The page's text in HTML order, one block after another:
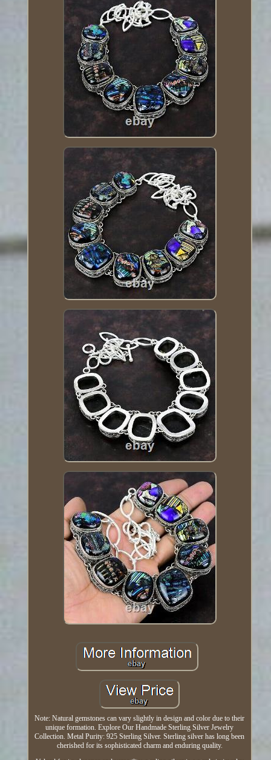
Note: Natural gemstones can vary slightly in design and color due to their
unique formation. Explore Our Handmade Sterling Silver Jewelry
Collection. Metal Purity: 925 Sterling Silver. Sterling silver has long been
cherished for its sophisticated charm and enduring quality.